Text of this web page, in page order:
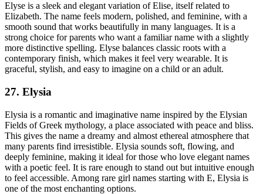
Elyse is a sleek and elegant variation of Elise, itself related to
Elizabeth. The name feels modern, polished, and feminine, with a
smooth sound that works beautifully in many languages. It is a
strong choice for parents who want a familiar name with a slightly
more distinctive spelling. Elyse balances classic roots with a
contemporary finish, which makes it feel very wearable. It is
graceful, stylish, and easy to imagine on a child or an adult.
27. Elysia
Elysia is a romantic and imaginative name inspired by the Elysian
Fields of Greek mythology, a place associated with peace and bliss.
This gives the name a dreamy and almost ethereal atmosphere that
many parents find irresistible. Elysia sounds soft, flowing, and
deeply feminine, making it ideal for those who love elegant names
with a poetic feel. It is rare enough to stand out but intuitive enough
to feel accessible. Among rare girl names starting with E, Elysia is
one of the most enchanting options.